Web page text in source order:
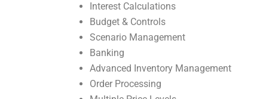
Interest Calculations
Budget & Controls
Scenario Management
Banking
Advanced Inventory Management
Order Processing